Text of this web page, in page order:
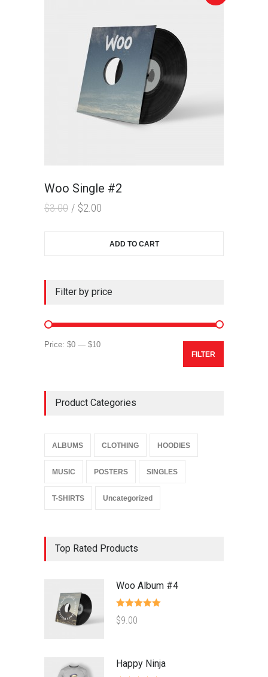
Woo Single #2
$3.00 $2.00
ADD TO CART
Filter by price
Min
Max
FILTER
Price: $0 — $10
Product Categories
ALBUMS CLOTHING HOODIES
MUSIC POSTERS SINGLES
T-SHIRTS Uncategorized
Top Rated Products
Woo Album #4
Rated
out of 5
$9.00
Happy Ninja